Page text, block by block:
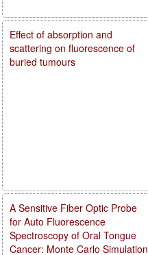
Effect of absorption and
scattering on fluorescence of
buried tumours
A Sensitive Fiber Optic Probe
for Auto Fluorescence
Spectroscopy of Oral Tongue
Cancer: Monte Carlo Simulation